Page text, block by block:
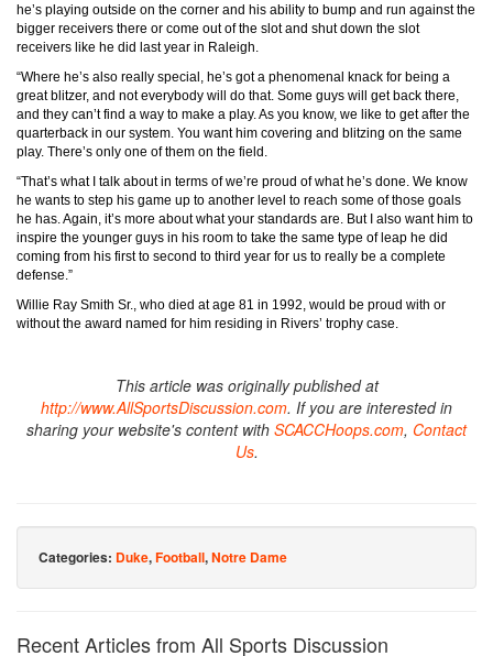
he’s playing outside on the corner and his ability to bump and run against the
bigger receivers there or come out of the slot and shut down the slot
receivers like he did last year in Raleigh.
“Where he’s also really special, he’s got a phenomenal knack for being a
great blitzer, and not everybody will do that. Some guys will get back there,
and they can’t find a way to make a play. As you know, we like to get after the
quarterback in our system. You want him covering and blitzing on the same
play. There’s only one of them on the field.
“That’s what I talk about in terms of we’re proud of what he’s done. We know
he wants to step his game up to another level to reach some of those goals
he has. Again, it’s more about what your standards are. But I also want him to
inspire the younger guys in his room to take the same type of leap he did
coming from his first to second to third year for us to really be a complete
defense.”
Willie Ray Smith Sr., who died at age 81 in 1992, would be proud with or
without the award named for him residing in Rivers’ trophy case.
This article was originally published at
http://www.AllSportsDiscussion.com. If you are interested in
sharing your website's content with SCACCHoops.com, Contact
Us.
Categories: Duke,Football,Notre Dame
Recent Articles from All Sports Discussion